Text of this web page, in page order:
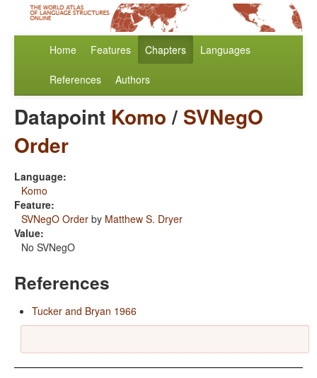
Home Features Chapters Languages
References Authors
Datapoint Komo/ SVNegO
Order
Language:
Komo
Feature:
SVNegO Order by Matthew S. Dryer
Value:
No SVNegO
References
Tucker and Bryan 1966